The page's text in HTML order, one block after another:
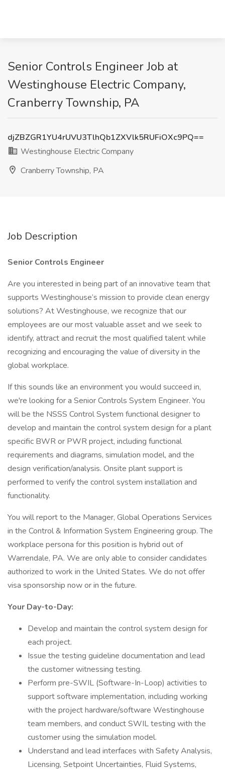
Senior Controls Engineer Job at
Westinghouse Electric Company,
Cranberry Township, PA
djZBZGR1YU4rUVU3TlhQb1ZXVlk5RUFiOXc9PQ==
Westinghouse Electric Company
Cranberry Township, PA
Job Description
Senior Controls Engineer
Are you interested in being part of an innovative team that
supports Westinghouse’s mission to provide clean energy
solutions? At Westinghouse, we recognize that our
employees are our most valuable asset and we seek to
identify, attract and recruit the most qualified talent while
recognizing and encouraging the value of diversity in the
global workplace.
If this sounds like an environment you would succeed in,
we're looking for a Senior Controls System Engineer. You
will be the NSSS Control System functional designer to
develop and maintain the control system design for a plant
specific BWR or PWR project, including functional
requirements and diagrams, simulation model, and the
design verification/analysis. Onsite plant support is
performed to verify the control system installation and
functionality.
You will report to the Manager, Global Operations Services
in the Control & Information System Engineering group. The
workplace persona for this position is hybrid out of
Warrendale, PA. We are only able to consider candidates
authorized to work in the United States. We do not offer
visa sponsorship now or in the future.
Your Day-to-Day:
Develop and maintain the control system design for
each project.
Issue the testing guideline documentation and lead
the customer witnessing testing.
Perform pre-SWIL (Software-In-Loop) activities to
support software implementation, including working
with the project hardware/software Westinghouse
team members, and conduct SWIL testing with the
customer using the simulation model.
Understand and lead interfaces with Safety Analysis,
Licensing, Setpoint Uncertainties, Fluid Systems,